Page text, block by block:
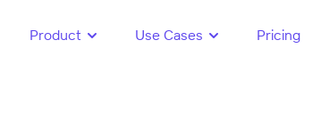
Product Use Cases Pricing